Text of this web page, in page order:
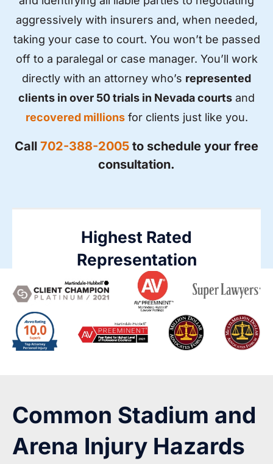
aggressively with insurers and, when needed,
taking your case to court. You won’t be passed
off to a paralegal or case manager. You’ll work
directly with an attorney who’s represented
clients in over 50 trials in Nevada courts and
recovered millionsfor clients just like you.
Call 702-388-2005 to schedule your free
consultation.
Highest Rated
Representation
Common Stadium and
Arena Injury Hazards